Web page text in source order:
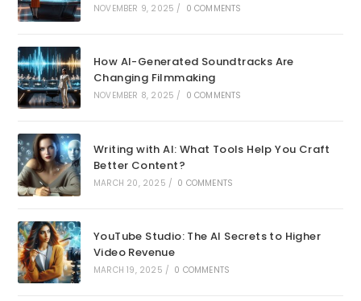
NOVEMBER 9, 2025 / 0 COMMENTS
How AI-Generated Soundtracks Are
Changing Filmmaking
NOVEMBER 8, 2025 / 0 COMMENTS
Writing with AI: What Tools Help You Craft
Better Content?
MARCH 20, 2025 / 0 COMMENTS
YouTube Studio: The AI Secrets to Higher
Video Revenue
MARCH 19, 2025 / 0 COMMENTS